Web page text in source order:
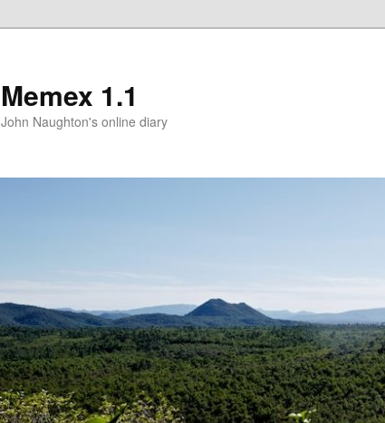
Memex 1.1
John Naughton's online diary